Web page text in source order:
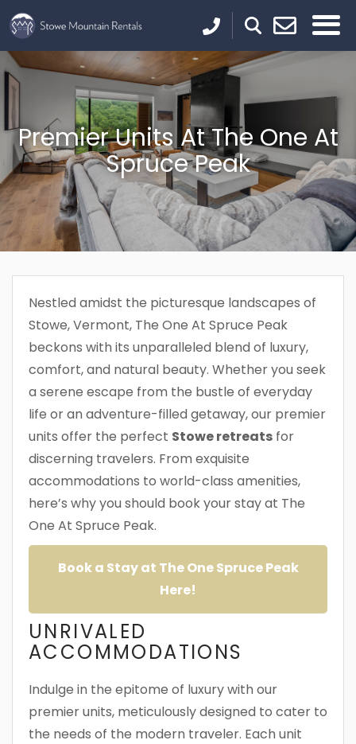
Premier Units At The One At
Spruce Peak
Nestled amidst the picturesque landscapes of
Stowe, Vermont, The One At Spruce Peak
beckons with its unparalleled blend of luxury,
comfort, and natural beauty. Whether you seek
a serene escape from the bustle of everyday
life or an adventure-filled getaway, our premier
units offer the perfect Stowe retreats for
discerning travelers. From exquisite
accommodations to world-class amenities,
here’s why you should book your stay at The
One At Spruce Peak.
Book a Stay at The One Spruce Peak
Here!
UNRIVALED
ACCOMMODATIONS
Indulge in the epitome of luxury with our
premier units, meticulously designed to cater to
the needs of the modern traveler. Each unit